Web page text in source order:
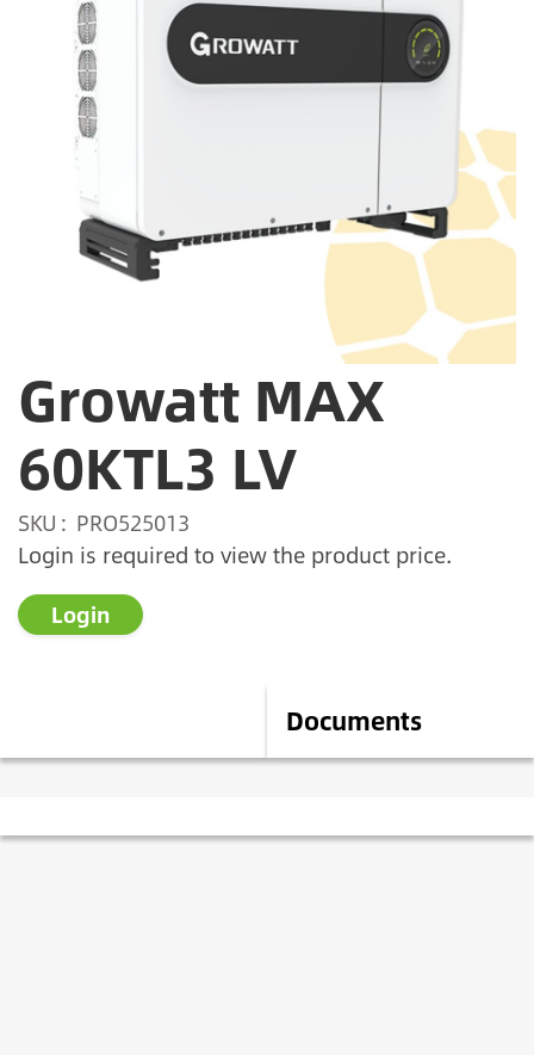
Growatt MAX
60KTL3 LV
SKU
PRO525013
Login is required to view the product price.
Login
Documents